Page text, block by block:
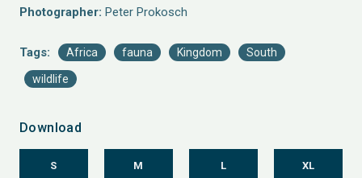
Photographer: Peter Prokosch
Tags: Africa fauna Kingdom South
wildlife
Download
S M L XL